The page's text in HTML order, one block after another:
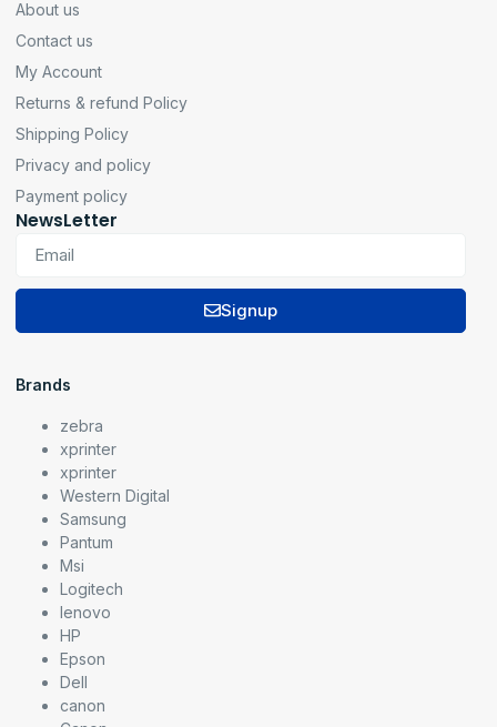
About us
Contact us
My Account
Returns & refund Policy
Shipping Policy
Privacy and policy
Payment policy
NewsLetter
Signup
Brands
zebra
xprinter
xprinter
Western Digital
Samsung
Pantum
Msi
Logitech
lenovo
HP
Epson
Dell
canon